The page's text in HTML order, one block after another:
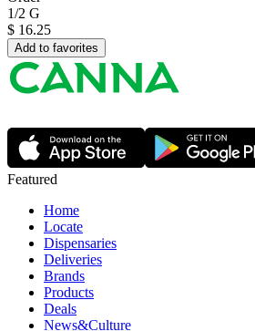
1/2 G
$ 16.25
Add to favorites
Featured
Home
Locate
Dispensaries
Deliveries
Brands
Products
Deals
News&Culture